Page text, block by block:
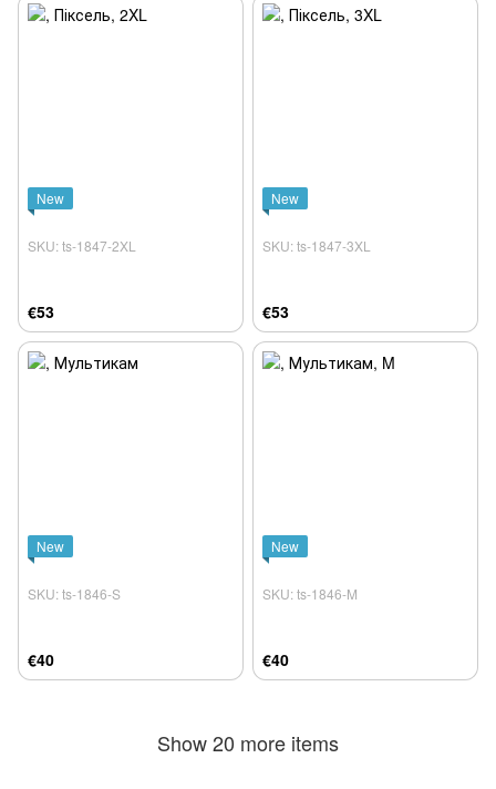
New
SKU: ts-1847-2XL
€53
New
SKU: ts-1847-3XL
€53
New
SKU: ts-1846-S
€40
New
SKU: ts-1846-M
€40
Show 20 more items